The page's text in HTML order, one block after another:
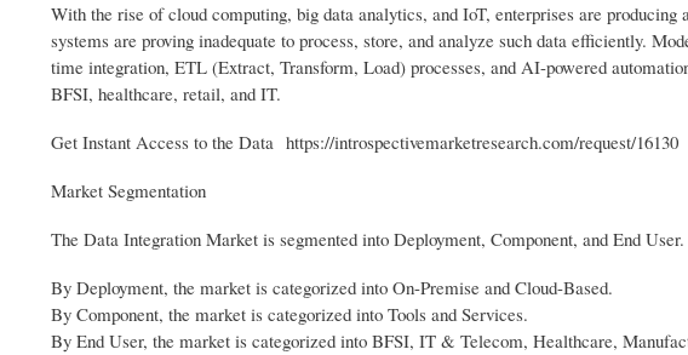
With the rise of cloud computing, big data analytics, and IoT, enterprises are
systems are proving inadequate to process, store, and analyze such data efficiently.
time integration, ETL (Extract, Transform, Load) processes, and AI-powered
BFSI, healthcare, retail, and IT.
Get Instant Access to the Data https://introspectivemarketresearch.com/request/16130
Market Segmentation
The Data Integration Market is segmented into Deployment, Component, and End User.
By Deployment, the market is categorized into On-Premise and Cloud-Based.
By Component, the market is categorized into Tools and Services.
By End User, the market is categorized into BFSI, IT & Telecom, Healthcare,